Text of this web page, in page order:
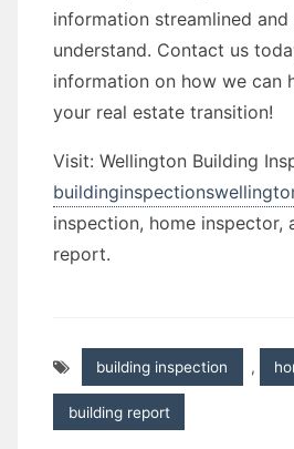
information streamlined
understand. Contact us
information on how we can
your real estate transition!
Visit: Wellington Building
inspection, home inspector,
report.
building inspection ,
building report